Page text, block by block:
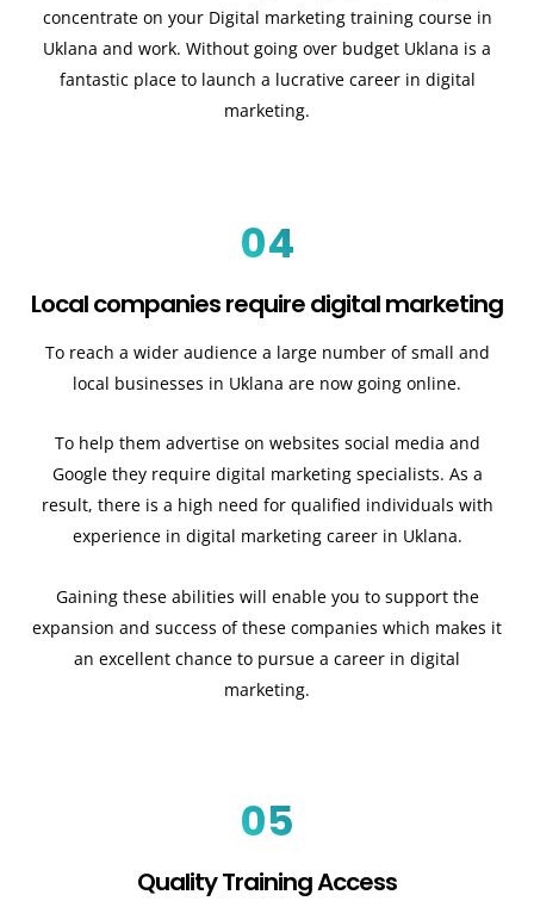
concentrate on your Digital marketing training course in
Uklana and work. Without going over budget Uklana is a
fantastic place to launch a lucrative career in digital
marketing.
04
Local companies require digital marketing
To reach a wider audience a large number of small and
local businesses in Uklana are now going online.
To help them advertise on websites social media and
Google they require digital marketing specialists. As a
result, there is a high need for qualified individuals with
experience in digital marketing career in Uklana.
Gaining these abilities will enable you to support the
expansion and success of these companies which makes it
an excellent chance to pursue a career in digital
marketing.
05
Quality Training Access